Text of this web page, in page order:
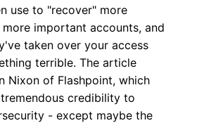
use to "recover" more
important accounts, and
taken over your access
terrible. The article
Nixon of Flashpoint, which
credibility to
- except maybe the